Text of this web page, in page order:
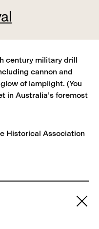
century military drill
cannon and
of lamplight. (You
in Australia’s foremost
Historical Association